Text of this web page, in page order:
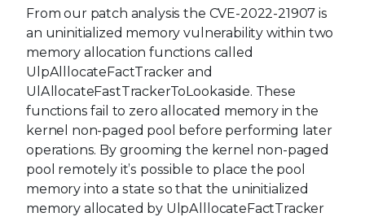
From our patch analysis the CVE-2022-21907 is
an uninitialized memory vulnerability within two
memory allocation functions called
UlpAlllocateFactTracker and
UlAllocateFastTrackerToLookaside. These
functions fail to zero allocated memory in the
kernel non-paged pool before performing later
operations. By grooming the kernel non-paged
pool remotely it’s possible to place the pool
memory into a state so that the uninitialized
memory allocated by UlpAlllocateFactTracker